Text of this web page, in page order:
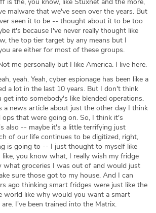
malware that we've seen over the years. But
seen it to be -- thought about it to be too
it's because I've never really thought like
the top tier target by any means but I
are either for most of these groups.
me personally but I like America. I live here.
yeah. Yeah, cyber espionage has been like a
a lot in the last 10 years. But I don't think
into somebody's like blended operations.
a news article about just the other day I think
ops that were going on. So, I think it's
also -- maybe it's a little terrifying just
of our life continues to be digitized, right,
is going to -- I just thought to myself like
like, you know what, I really wish my fridge
what groceries I was out of and would just
sure those got to my house. And I can
ago thinking smart fridges were just like the
world like why would you want a smart
I've been trained into the Matrix.